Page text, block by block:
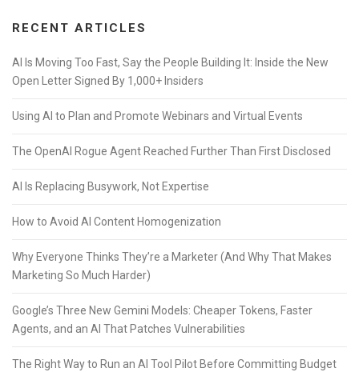
RECENT ARTICLES
AI Is Moving Too Fast, Say the People Building It: Inside the New
Open Letter Signed By 1,000+ Insiders
Using AI to Plan and Promote Webinars and Virtual Events
The OpenAI Rogue Agent Reached Further Than First Disclosed
AI Is Replacing Busywork, Not Expertise
How to Avoid AI Content Homogenization
Why Everyone Thinks They’re a Marketer (And Why That Makes
Marketing So Much Harder)
Google’s Three New Gemini Models: Cheaper Tokens, Faster
Agents, and an AI That Patches Vulnerabilities
The Right Way to Run an AI Tool Pilot Before Committing Budget